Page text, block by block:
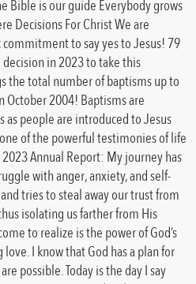
Bible is our guide Everybody grows
Decisions For Christ We are
to say yes to Jesus! 79
in 2023 to take this
the total number of baptisms up to
October 2004! Baptisms are
as people are introduced to Jesus
of the powerful testimonies of life
Annual Report: My journey has
with anger, anxiety, and self-
tries to steal away our trust from
isolating us farther from His
to realize is the power of God’s
I know that God has a plan for
possible. Today is the day I say